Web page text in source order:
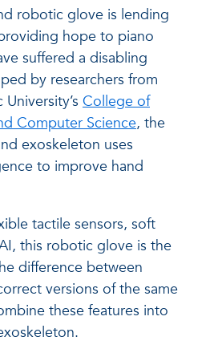
robotic glove is lending
hope to piano
suffered a disabling
by researchers from
College of
Computer Science, the
exoskeleton uses
to improve hand
tactile sensors, soft
this robotic glove is the
difference between
versions of the same
these features into